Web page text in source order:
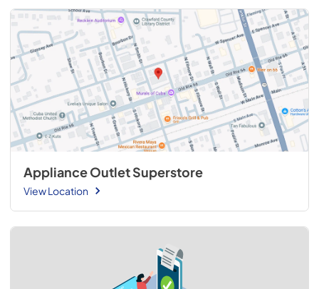
Appliance Outlet Superstore
View Location